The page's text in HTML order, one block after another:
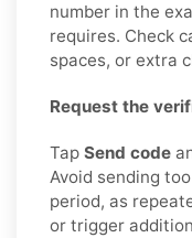
number in the
requires. Check
spaces, or extra
Request the
Tap Send code
Avoid sending
period, as
or trigger